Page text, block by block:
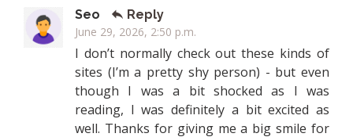
Seo
Reply
June 29, 2026, 2:50 p.m.
I don’t normally check out these kinds of
sites (I’m a pretty shy person) - but even
though I was a bit shocked as I was
reading, I was definitely a bit excited as
well. Thanks for giving me a big smile for